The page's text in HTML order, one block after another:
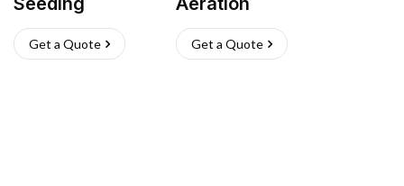
Get a Quote Get a Quote